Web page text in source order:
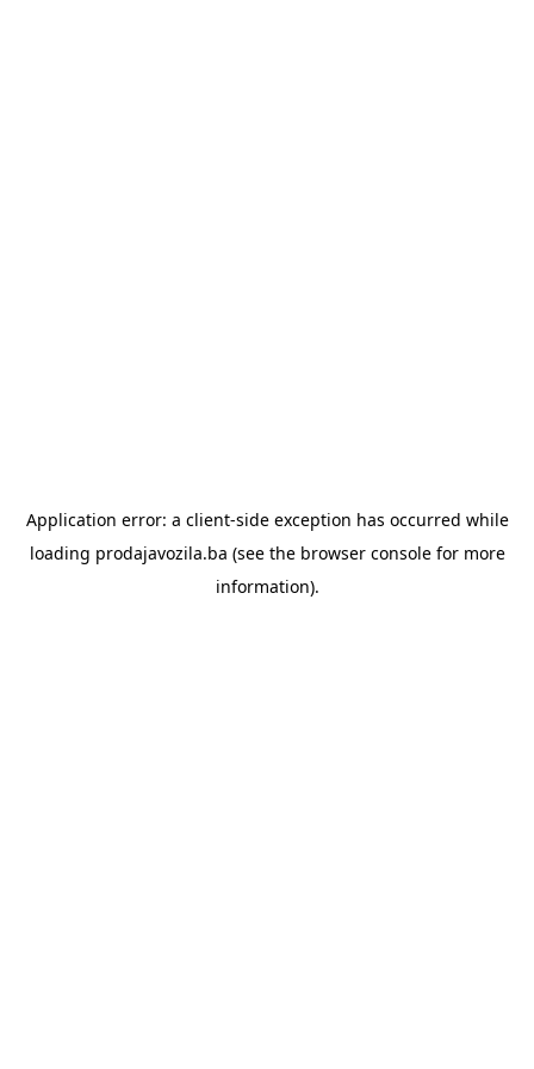
Application error: a client-side exception has occurred while
loading prodajavozila.ba (see the browser consolefor more
information).